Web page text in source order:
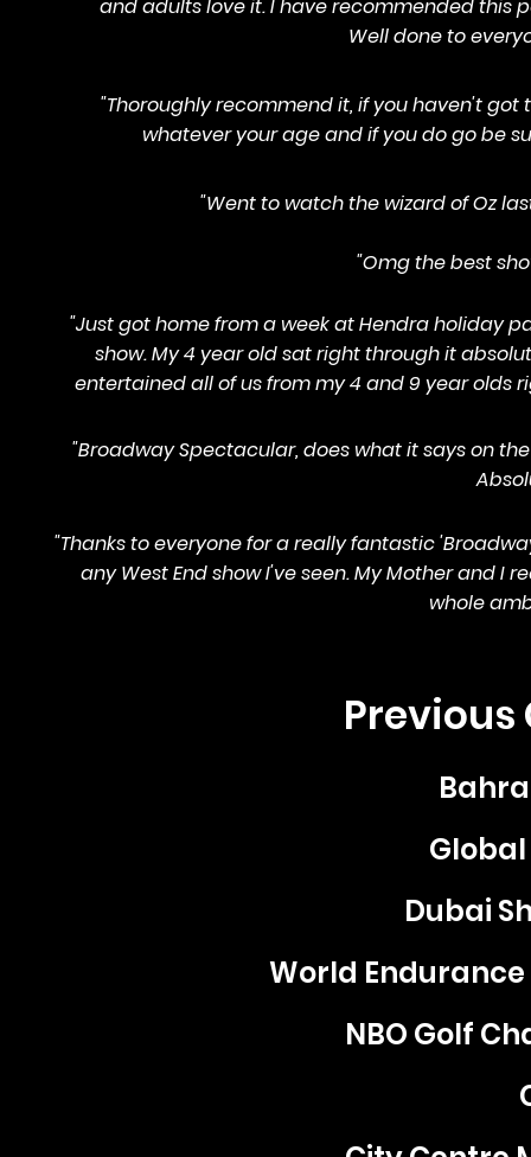
and adults love it. I have recommended this
Well done to
"Thoroughly recommend it, if you haven't got
whatever your age and if you do go be
"Went to watch the wizard of Oz
"Omg the best
"Just got home from a week at Hendra holiday
show. My 4 year old sat right through it
entertained all of us from my 4 and 9 year olds
"Broadway Spectacular, does what it says on
"Thanks to everyone for a really fantastic
any West End show I've seen. My Mother and I
whole
Dubai
World
NBO Golf